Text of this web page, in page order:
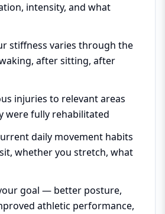
intensity, and what
stiffness varies through the
after sitting, after
injuries to relevant areas
were fully rehabilitated
daily movement habits
whether you stretch, what
goal — better posture,
athletic performance,